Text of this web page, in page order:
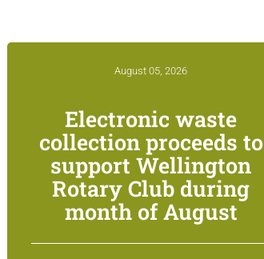
August 05, 2026
Electronic waste
collection proceeds to
support Wellington
Rotary Club during
month of August